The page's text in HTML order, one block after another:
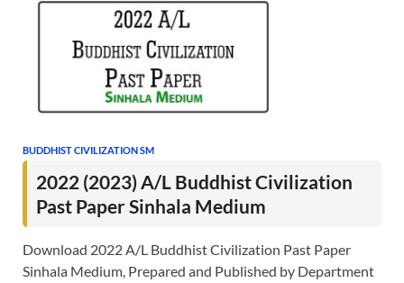
BUDDHIST CIVILIZATION SM
2022 (2023) A/L Buddhist Civilization
Past Paper Sinhala Medium
Download 2022 A/L Buddhist Civilization Past Paper
Sinhala Medium, Prepared and Published by Department